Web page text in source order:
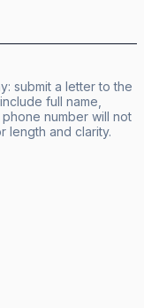
submit a letter to the
full name,
number will not
length and clarity.